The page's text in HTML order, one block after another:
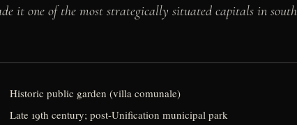
it one of the most strategically situated capitals in
Historic public garden (villa comunale)
Late 19th century; post-Unification municipal park